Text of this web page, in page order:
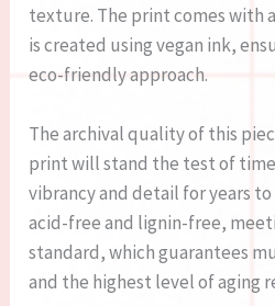
texture. The print comes with
is created using vegan ink,
eco-friendly approach.
The archival quality of this
print will stand the test of
vibrancy and detail for years to
acid-free and lignin-free,
standard, which guarantees
and the highest level of aging